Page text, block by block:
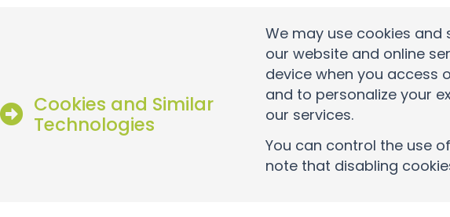
Cookies and Similar
Technologies
We may use cookies
our website and online
device when you access
and to personalize your
our services.
You can control the use
note that disabling